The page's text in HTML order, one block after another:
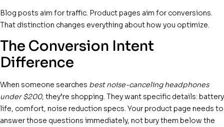
Blog posts aim for traffic. Product pages aim for conversions.
That distinction changes everything about how you optimize.
The Conversion Intent
Difference
When someone searches best noise-canceling headphones
under $200, they’re shopping. They want specific details: battery
life, comfort, noise reduction specs. Your product page needs to
answer those questions immediately, not bury them below the